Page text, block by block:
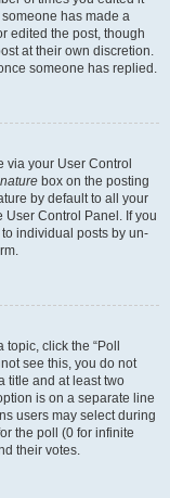
has made a
edited the post, though
at their own discretion.
someone has replied.
via your User Control
box on the posting
by default to all your
Control Panel. If you
individual posts by un-
topic, click the “Poll
see this, you do not
title and at least two
is on a separate line
users may select during
the poll (0 for infinite
their votes.